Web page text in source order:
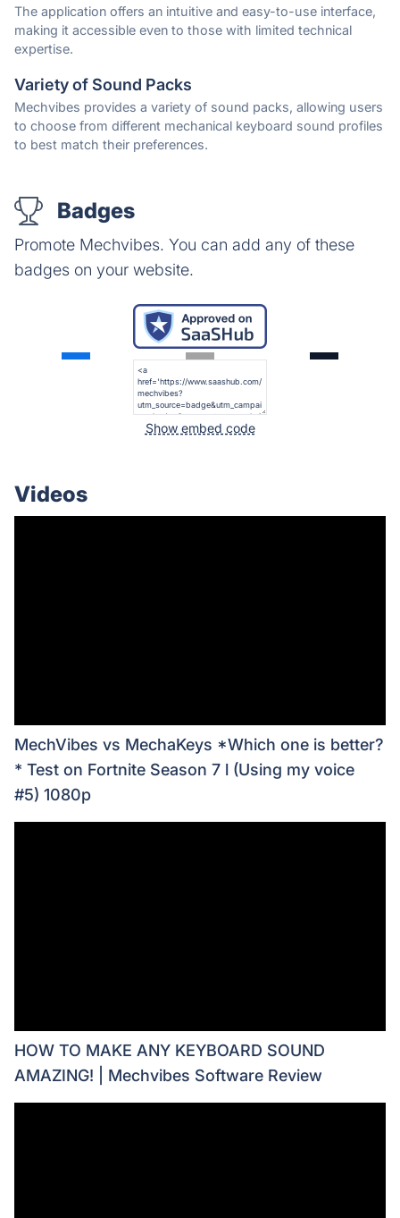
The application offers an intuitive and easy-to-use interface,
making it accessible even to those with limited technical
expertise.
Variety of Sound Packs
Mechvibes provides a variety of sound packs, allowing users
to choose from different mechanical keyboard sound profiles
to best match their preferences.
Badges
Promote Mechvibes. You can add any of these
badges on your website.
Show embed code
Videos
MechVibes vs MechaKeys *Which one is better?
* Test on Fortnite Season 7 l (Using my voice
#5) 1080p
HOW TO MAKE ANY KEYBOARD SOUND
AMAZING! | Mechvibes Software Review